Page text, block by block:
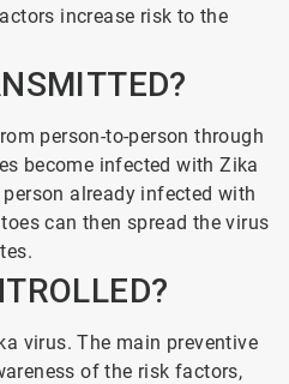
increase risk to the
person-to-person through
become infected with Zika
already infected with
can then spread the virus
virus. The main preventive
of the risk factors,